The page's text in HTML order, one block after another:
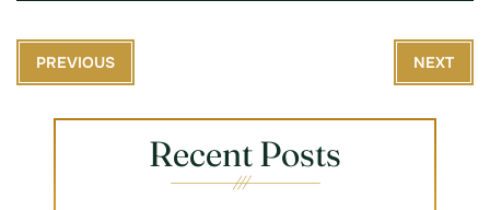
PREVIOUS NEXT
Recent Posts